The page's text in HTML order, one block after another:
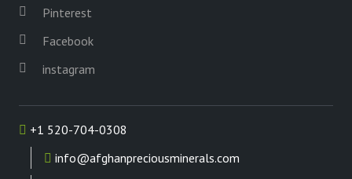
Pinterest
Facebook
instagram
+1 520-704-0308
info@afghanpreciousminerals.com